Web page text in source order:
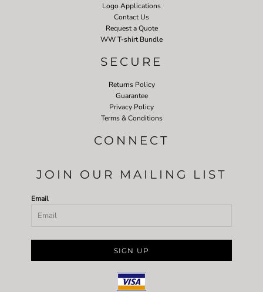
Logo Applications
Contact Us
Request a Quote
WW T-shirt Bundle
SECURE
Returns Policy
Guarantee
Privacy Policy
Terms & Conditions
CONNECT
JOIN OUR MAILING LIST
Email
SIGN UP